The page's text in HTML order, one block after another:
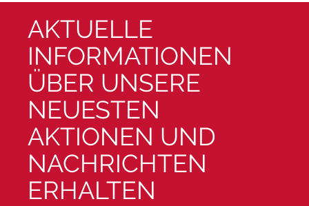
AKTUELLE
INFORMATIONEN
ÜBER UNSERE
NEUESTEN
AKTIONEN UND
NACHRICHTEN
ERHALTEN